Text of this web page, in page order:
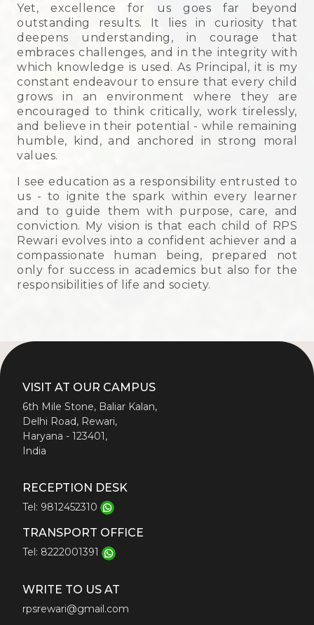
Yet, excellence for us goes far beyond
outstanding results. It lies in curiosity that
deepens understanding, in courage that
embraces challenges, and in the integrity with
which knowledge is used. As Principal, it is my
constant endeavour to ensure that every child
grows in an environment where they are
encouraged to think critically, work tirelessly,
and believe in their potential - while remaining
humble, kind, and anchored in strong moral
values.
I see education as a responsibility entrusted to
us - to ignite the spark within every learner
and to guide them with purpose, care, and
conviction. My vision is that each child of RPS
Rewari evolves into a confident achiever and a
compassionate human being, prepared not
only for success in academics but also for the
responsibilities of life and society.
VISIT AT OUR CAMPUS
6th Mile Stone, Baliar Kalan,
Delhi Road, Rewari,
Haryana - 123401,
India
RECEPTION DESK
Tel: 9812452310
TRANSPORT OFFICE
Tel: 8222001391
WRITE TO US AT
rpsrewari@gmail.com